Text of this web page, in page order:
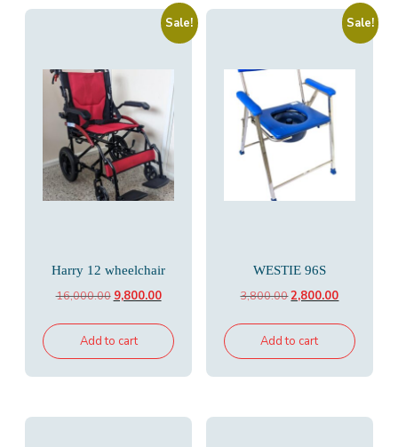
Sale!
Harry 12 wheelchair
16,000.00 Original
was:
₹16,000.00.
9,800.00Current
is:
₹9,800.00.
Add to cart
Sale!
WESTIE 96S
3,800.00Original
was:
₹3,800.00.
2,800.00Current
₹2,800.00.
Add to cart